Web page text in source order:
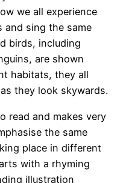
we all experience
and sing the same
birds, including
are shown
habitats, they all
they look skywards.
read and makes very
the same
place in different
with a rhyming
illustration